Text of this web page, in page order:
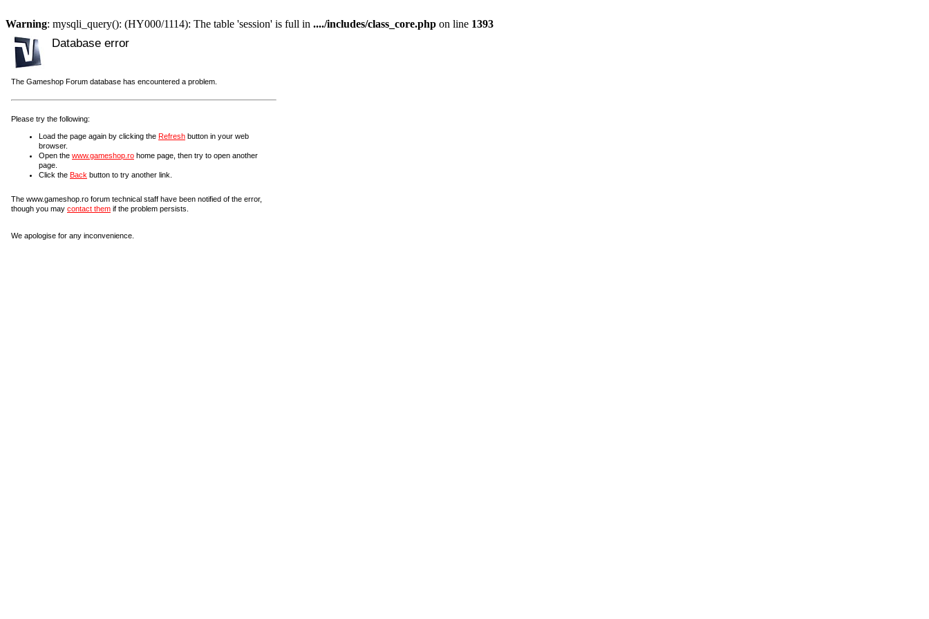
Warning: mysqli_query(): (HY000/1114): The table 'session' is full in ..../includes/class_core.php on line 1393
Database error
The Gameshop Forum database has encountered a problem.
Please try the following:
Load the page again by clicking the Refresh button in your web
browser.
Open the www.gameshop.ro home page, then try to open another
page.
Click the Back button to try another link.
The www.gameshop.ro forum technical staff have been notified of the error,
though you may contact them if the problem persists.
We apologise for any inconvenience.